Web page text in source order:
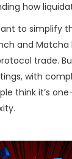
how
to simplify
and
trade.
with
think it’s